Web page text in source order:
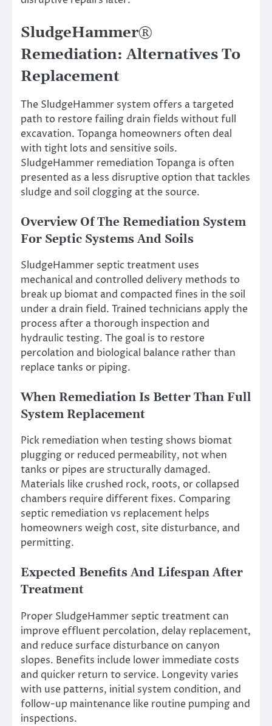
SludgeHammer®
Remediation: Alternatives To
Replacement
The SludgeHammer system offers a targeted
path to restore failing drain fields without full
excavation. Topanga homeowners often deal
with tight lots and sensitive soils.
SludgeHammer remediation Topanga is often
presented as a less disruptive option that tackles
sludge and soil clogging at the source.
Overview Of The Remediation System
For Septic Systems And Soils
SludgeHammer septic treatment uses
mechanical and controlled delivery methods to
break up biomat and compacted fines in the soil
under a drain field. Trained technicians apply the
process after a thorough inspection and
hydraulic testing. The goal is to restore
percolation and biological balance rather than
replace tanks or piping.
When Remediation Is Better Than Full
System Replacement
Pick remediation when testing shows biomat
plugging or reduced permeability, not when
tanks or pipes are structurally damaged.
Materials like crushed rock, roots, or collapsed
chambers require different fixes. Comparing
septic remediation vs replacement helps
homeowners weigh cost, site disturbance, and
permitting.
Expected Benefits And Lifespan After
Treatment
Proper SludgeHammer septic treatment can
improve effluent percolation, delay replacement,
and reduce surface disturbance on canyon
slopes. Benefits include lower immediate costs
and quicker return to service. Longevity varies
with use patterns, initial system condition, and
follow-up maintenance like routine pumping and
inspections.